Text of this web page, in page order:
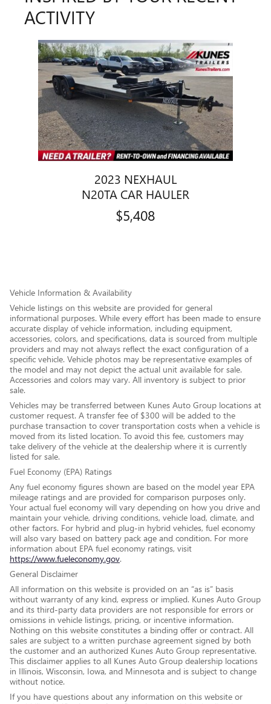
ACTIVITY
Slide 1 of 1
2023 NEXHAUL
N20TA CAR HAULER
$5,408
Vehicle Information & Availability
Vehicle listings on this website are provided for general
informational purposes. While every effort has been made to ensure
accurate display of vehicle information, including equipment,
accessories, colors, and specifications, data is sourced from multiple
providers and may not always reflect the exact configuration of a
specific vehicle. Vehicle photos may be representative examples of
the model and may not depict the actual unit available for sale.
Accessories and colors may vary. All inventory is subject to prior
sale.
Vehicles may be transferred between Kunes Auto Group locations at
customer request. A transfer fee of $300 will be added to the
purchase transaction to cover transportation costs when a vehicle is
moved from its listed location. To avoid this fee, customers may
take delivery of the vehicle at the dealership where it is currently
listed for sale.
Fuel Economy (EPA) Ratings
Any fuel economy figures shown are based on the model year EPA
mileage ratings and are provided for comparison purposes only.
Your actual fuel economy will vary depending on how you drive and
maintain your vehicle, driving conditions, vehicle load, climate, and
other factors. For hybrid and plug-in hybrid vehicles, fuel economy
will also vary based on battery pack age and condition. For more
information about EPA fuel economy ratings, visit
https://www.fueleconomy.gov.
General Disclaimer
All information on this website is provided on an “as is” basis
without warranty of any kind, express or implied. Kunes Auto Group
and its third-party data providers are not responsible for errors or
omissions in vehicle listings, pricing, or incentive information.
Nothing on this website constitutes a binding offer or contract. All
sales are subject to a written purchase agreement signed by both
the customer and an authorized Kunes Auto Group representative.
This disclaimer applies to all Kunes Auto Group dealership locations
in Illinois, Wisconsin, Iowa, and Minnesota and is subject to change
without notice.
If you have questions about any information on this website or